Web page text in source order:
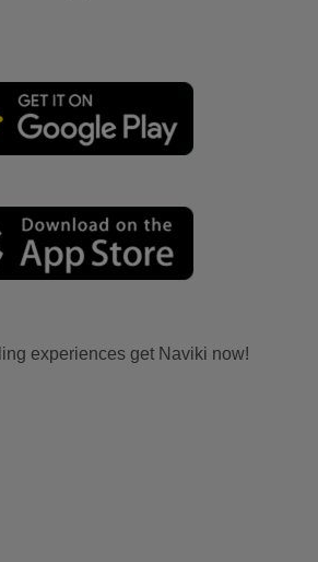
experiences get Naviki now!